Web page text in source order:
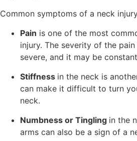
Slip-and-Fall
Truck Accidents
Unpaid Wages
Wrongful Death
Las Vegas, Nevada
Motorcycle
Personal Injury
Pedestrian Injury
Slip-and-Fall
Wrongful Death
Common symptoms of a neck injury
Pain is one of the most
injury. The severity of the
severe, and it may be
Stiffness in the neck is
can make it difficult to turn
neck.
Numbness or Tingling in the
arms can also be a sign of a